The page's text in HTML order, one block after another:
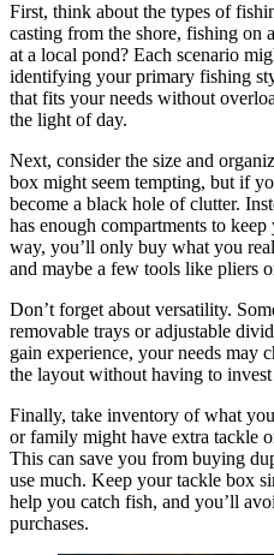
First, think about the types of
casting from the shore, fishing on
at a local pond? Each scenario
identifying your primary fishing
that fits your needs without
the light of day.
Next, consider the size and
box might seem tempting, but if
become a black hole of clutter.
has enough compartments to
way, you’ll only buy what you
and maybe a few tools like pliers
Don’t forget about versatility.
removable trays or adjustable
gain experience, your needs may
the layout without having to
Finally, take inventory of what
or family might have extra tackle
This can save you from buying
use much. Keep your tackle box
help you catch fish, and you’ll
purchases.